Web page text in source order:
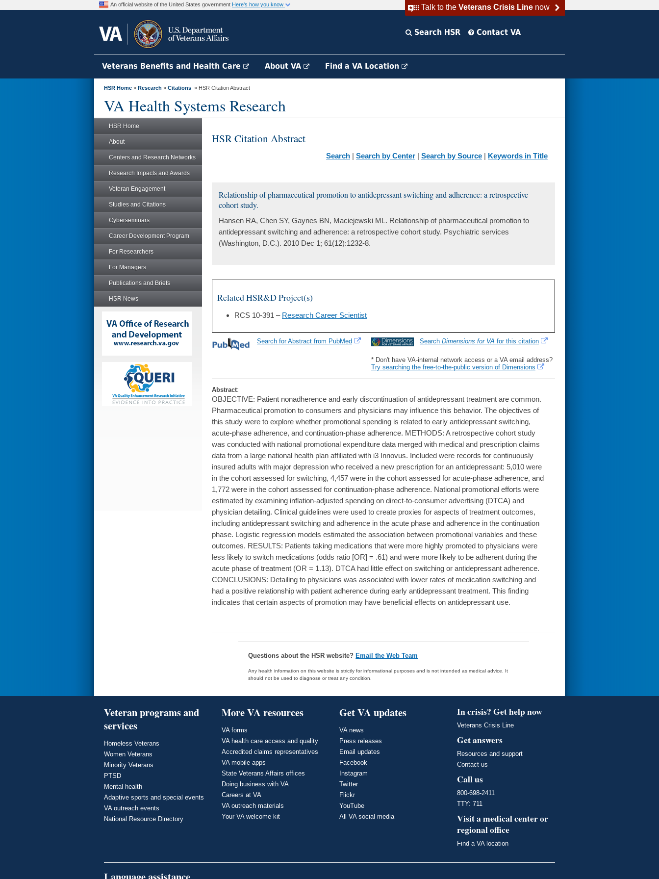
Talk to the Veterans Crisis Linenow
An official website of the United States government Here's how you know
Search HSR Contact VA
Veterans Benefits and Health Care About VA Find a VA Location
HSR Home » Research » Citations » HSR Citation Abstract
VA Health Systems Research
HSR Home
About
Centers and Research Networks
Research Impacts and Awards
Veteran Engagement
Studies and Citations
Cyberseminars
Career Development Program
For Researchers
For Managers
Publications and Briefs
HSR News
HSR Citation Abstract
Search | Search by Center | Search by Source | Keywords in Title
Relationship of pharmaceutical promotion to antidepressant switching and adherence: a retrospective
cohort study.
Hansen RA, Chen SY, Gaynes BN, Maciejewski ML. Relationship of pharmaceutical promotion to
antidepressant switching and adherence: a retrospective cohort study. Psychiatric services
(Washington, D.C.). 2010 Dec 1; 61(12):1232-8.
Related HSR&D Project(s)
RCS 10-391 – Research Career Scientist
Search Dimensions for VA for this citation
* Don't have VA-internal network access or a VA email address?
Try searching the free-to-the-public version of Dimensions
Search for Abstract from PubMed
Abstract:
OBJECTIVE: Patient nonadherence and early discontinuation of antidepressant treatment are common.
Pharmaceutical promotion to consumers and physicians may influence this behavior. The objectives of
this study were to explore whether promotional spending is related to early antidepressant switching,
acute-phase adherence, and continuation-phase adherence. METHODS: A retrospective cohort study
was conducted with national promotional expenditure data merged with medical and prescription claims
data from a large national health plan affiliated with i3 Innovus. Included were records for continuously
insured adults with major depression who received a new prescription for an antidepressant: 5,010 were
in the cohort assessed for switching, 4,457 were in the cohort assessed for acute-phase adherence, and
1,772 were in the cohort assessed for continuation-phase adherence. National promotional efforts were
estimated by examining inflation-adjusted spending on direct-to-consumer advertising (DTCA) and
physician detailing. Clinical guidelines were used to create proxies for aspects of treatment outcomes,
including antidepressant switching and adherence in the acute phase and adherence in the continuation
phase. Logistic regression models estimated the association between promotional variables and these
outcomes. RESULTS: Patients taking medications that were more highly promoted to physicians were
less likely to switch medications (odds ratio [OR] = .61) and were more likely to be adherent during the
acute phase of treatment (OR = 1.13). DTCA had little effect on switching or antidepressant adherence.
CONCLUSIONS: Detailing to physicians was associated with lower rates of medication switching and
had a positive relationship with patient adherence during early antidepressant treatment. This finding
indicates that certain aspects of promotion may have beneficial effects on antidepressant use.
Questions about the HSR website? Email the Web Team
Any health information on this website is strictly for informational purposes and is not intended as medical advice. It
should not be used to diagnose or treat any condition.
Veteran programs and
services
Homeless Veterans
Women Veterans
Minority Veterans
PTSD
Mental health
Adaptive sports and special events
VA outreach events
National Resource Directory
More VA resources
VA forms
VA health care access and quality
Accredited claims representatives
VA mobile apps
State Veterans Affairs offices
Doing business with VA
Careers at VA
VA outreach materials
Your VA welcome kit
Get VA updates
VA news
Press releases
Email updates
Facebook
Instagram
Twitter
Flickr
YouTube
All VA social media
In crisis? Get help now
Veterans Crisis Line
Get answers
Resources and support
Contact us
Call us
800-698-2411
TTY: 711
Visit a medical center or
regional office
Find a VA location